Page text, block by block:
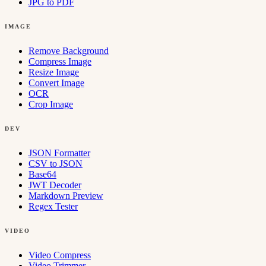
IMAGE
Remove Background
Compress Image
Resize Image
Convert Image
OCR
Crop Image
DEV
JSON Formatter
CSV to JSON
Base64
JWT Decoder
Markdown Preview
Regex Tester
VIDEO
Video Compress